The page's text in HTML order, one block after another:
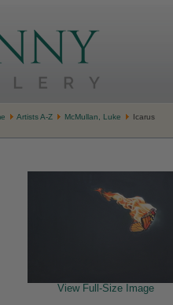
Artists A-Z McMullan, Luke Icarus
View Full-Size Image